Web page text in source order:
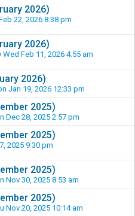
2026)
22, 2026 8:38 pm
2026)
Wed Feb 11, 2026 4:55 am
2026)
Jan 19, 2026 12:33 pm
2025)
Dec 28, 2025 2:57 pm
2025)
2025 9:30 pm
2025)
Nov 30, 2025 8:53 am
2025)
Nov 20, 2025 10:14 am